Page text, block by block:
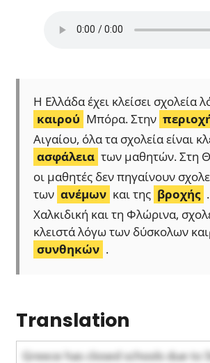
Η Ελλάδα έχει κλείσει σχολεία
καιρού Μπόρα. Στην
Αιγαίου, όλα τα σχολεία είναι
ασφάλεια των μαθητών. Στη
οι μαθητές δεν πηγαίνουν
των ανέμων και της βροχής
Χαλκιδική και τη Φλώρινα,
κλειστά λόγω των δύσκολων
συνθηκών .
Translation
Greece has closed schools due to